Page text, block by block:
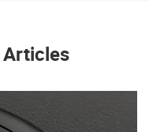
Articles